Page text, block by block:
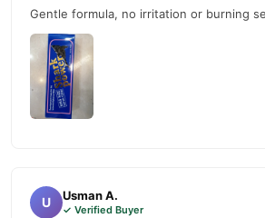
Gentle formula, no irritation or burning
U Usman A.
✓ Verified Buyer